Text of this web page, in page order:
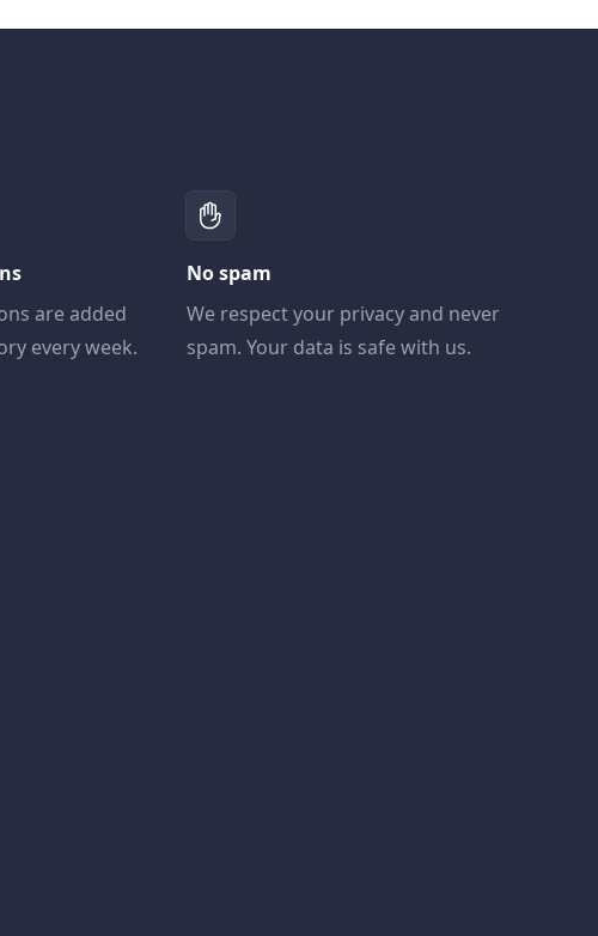
are added
every week.
No spam
We respect your privacy and never
spam. Your data is safe with us.